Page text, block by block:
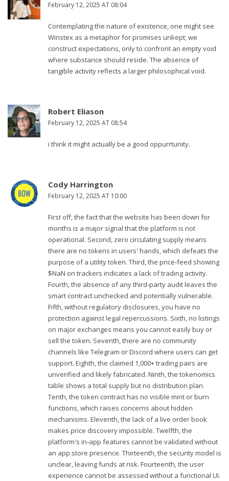
February 12, 2025 AT 08:04
Contemplating the nature of existence, one might see
Winstex as a metaphor for promises unkept; we
construct expectations, only to confront an empty void
where substance should reside. The absence of
tangible activity reflects a larger philosophical void.
Robert Eliason
February 12, 2025 AT 08:54
i think it might actually be a good oppurrtunity.
Cody Harrington
February 12, 2025 AT 10:00
First off, the fact that the website has been down for
months is a major signal that the platform is not
operational. Second, zero circulating supply means
there are no tokens in users' hands, which defeats the
purpose of a utility token. Third, the price‑feed showing
$NaN on trackers indicates a lack of trading activity.
Fourth, the absence of any third‑party audit leaves the
smart contract unchecked and potentially vulnerable.
Fifth, without regulatory disclosures, you have no
protection against legal repercussions. Sixth, no listings
on major exchanges means you cannot easily buy or
sell the token. Seventh, there are no community
channels like Telegram or Discord where users can get
support. Eighth, the claimed 1,000+ trading pairs are
unverified and likely fabricated. Ninth, the tokenomics
table shows a total supply but no distribution plan.
Tenth, the token contract has no visible mint or burn
functions, which raises concerns about hidden
mechanisms. Eleventh, the lack of a live order book
makes price discovery impossible. Twelfth, the
platform's in‑app features cannot be validated without
an app store presence. Thirteenth, the security model is
unclear, leaving funds at risk. Fourteenth, the user
experience cannot be assessed without a functional UI.